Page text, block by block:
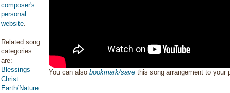
composer's
personal
website.
Related song
categories
are:
Blessings
Christ
Earth/Nature
You can alsobookmark/save this song arrangement to